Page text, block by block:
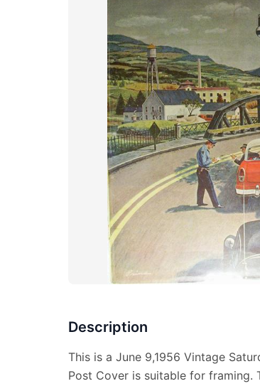
Description
This is a June 9,1956 Vintage
Post Cover is suitable for framing.